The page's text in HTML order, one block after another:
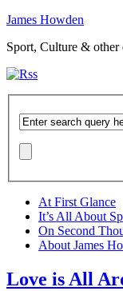
James Howden
Sport, Culture & other
At First Glance
It’s All About
On Second
About James
Love is All